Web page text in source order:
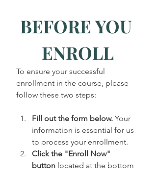
BEFORE YOU
ENROLL
To ensure your successful
enrollment in the course, please
follow these two steps:
Fill out the form below. Your
information is essential for us
to process your enrollment.
Click the "Enroll Now"
button located at the bottom